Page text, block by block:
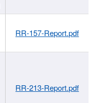
RR-157-Report.pdf
RR-213-Report.pdf